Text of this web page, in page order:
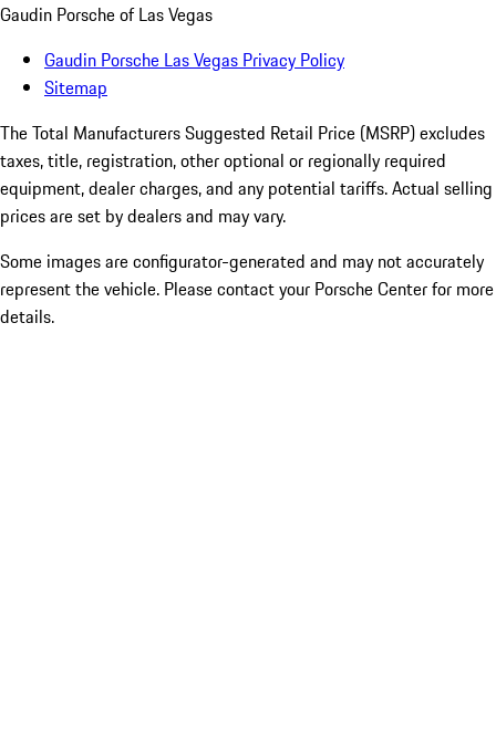
Gaudin Porsche of Las Vegas
Gaudin Porsche Las Vegas Privacy Policy
Sitemap
The Total Manufacturers Suggested Retail Price (MSRP) excludes
taxes, title, registration, other optional or regionally required
equipment, dealer charges, and any potential tariffs. Actual selling
prices are set by dealers and may vary.
Some images are configurator-generated and may not accurately
represent the vehicle. Please contact your Porsche Center for more
details.